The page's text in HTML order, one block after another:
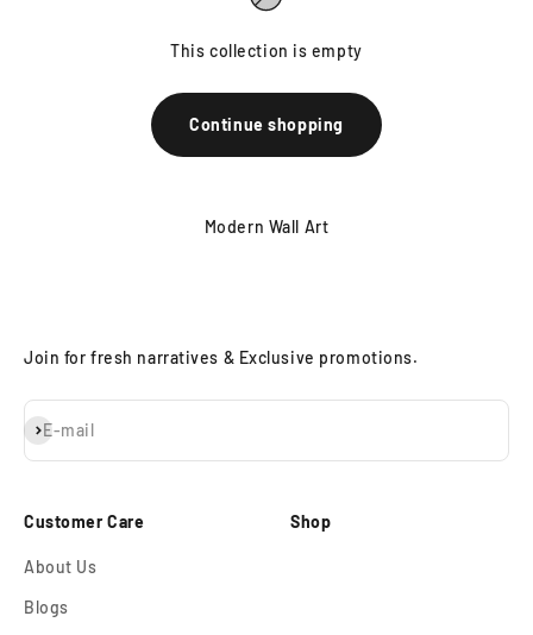
This collection is empty
Continue shopping
Modern Wall Art
Join for fresh narratives & Exclusive promotions.
E-mail
Subscribe
Customer Care
About Us
Blogs
Shop